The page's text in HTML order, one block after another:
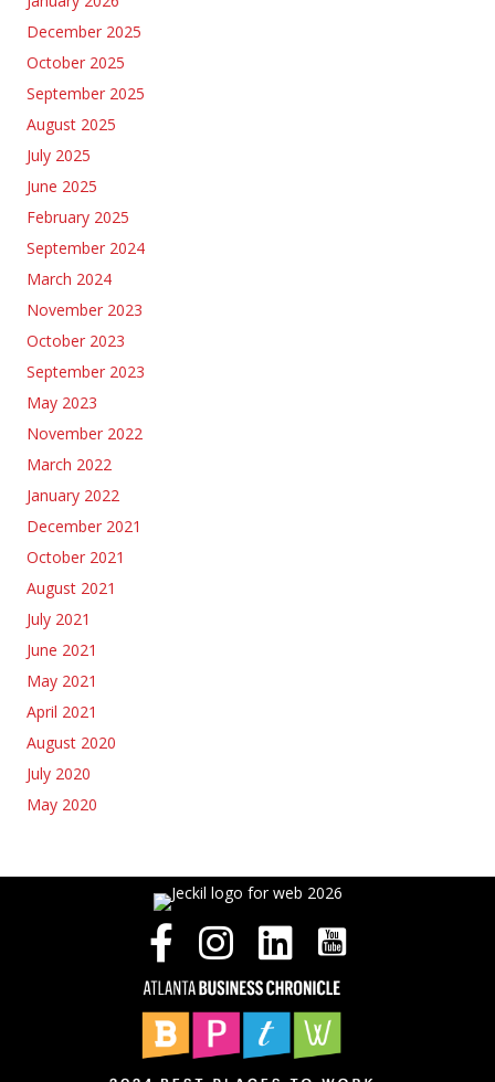
December 2025
October 2025
September 2025
August 2025
July 2025
June 2025
February 2025
September 2024
March 2024
November 2023
October 2023
September 2023
May 2023
November 2022
March 2022
January 2022
December 2021
October 2021
August 2021
July 2021
June 2021
May 2021
April 2021
August 2020
July 2020
May 2020